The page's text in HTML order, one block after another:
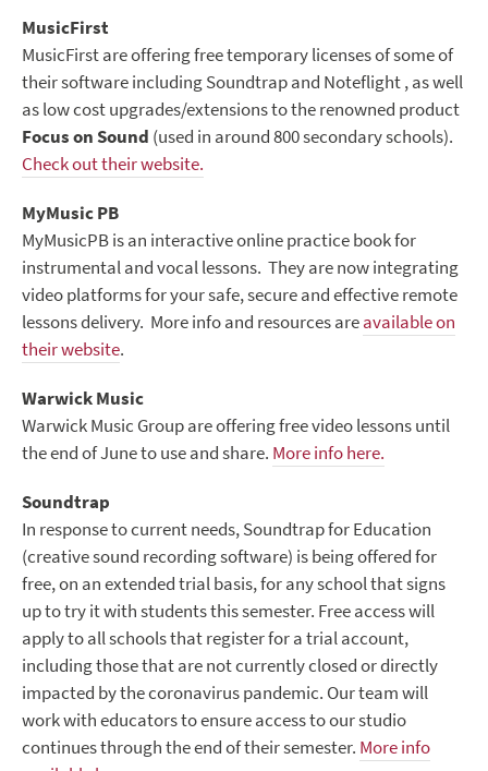
MusicFirst
MusicFirst are offering free temporary licenses of some of
their software including Soundtrap and Noteflight , as well
as low cost upgrades/extensions to the renowned product
Focus on Sound (used in around 800 secondary schools).
Check out their website.
MyMusic PB
MyMusicPB is an interactive online practice book for
instrumental and vocal lessons. They are now integrating
video platforms for your safe, secure and effective remote
lessons delivery. More info and resources areavailable on
their website.
Warwick Music
Warwick Music Group are offering free video lessons until
the end of June to use and share. More info here.
Soundtrap
In response to current needs, Soundtrap for Education
(creative sound recording software) is being offered for
free, on an extended trial basis, for any school that signs
up to try it with students this semester. Free access will
apply to all schools that register for a trial account,
including those that are not currently closed or directly
impacted by the coronavirus pandemic. Our team will
work with educators to ensure access to our studio
continues through the end of their semester. More info